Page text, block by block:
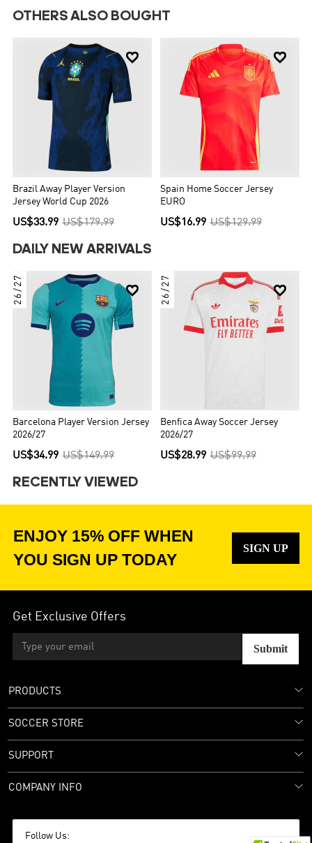
OTHERS ALSO BOUGHT

Brazil Away Player Version
Jersey World Cup 2026
US$33.99 US$179.99

Spain Home Soccer Jersey
EURO
US$16.99 US$129.99
DAILY NEW ARRIVALS

26/27
Barcelona Player Version Jersey
2026/27
US$34.99 US$149.99

26/27
Benfica Away Soccer Jersey
2026/27
US$28.99 US$99.99
RECENTLY VIEWED
ENJOY 15% OFF WHEN
YOU SIGN UP TODAY
SIGN UP
Get Exclusive Offers
Submit
PRODUCTS
SOCCER STORE
SUPPORT
COMPANY INFO
Follow Us: